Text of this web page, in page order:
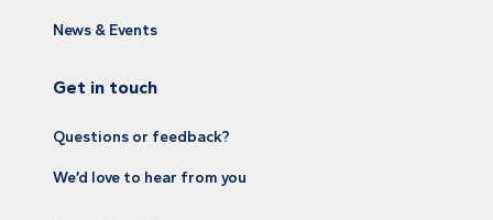
News & Events
Get in touch
Questions or feedback?
We’d love to hear from you